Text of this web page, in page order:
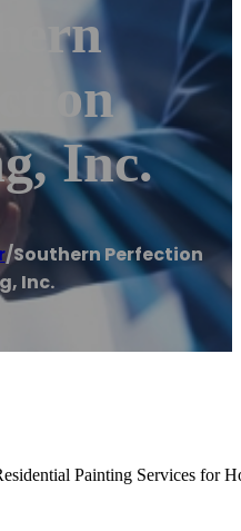
Inc.
/Southern Perfection
Inc.
Painting Services for